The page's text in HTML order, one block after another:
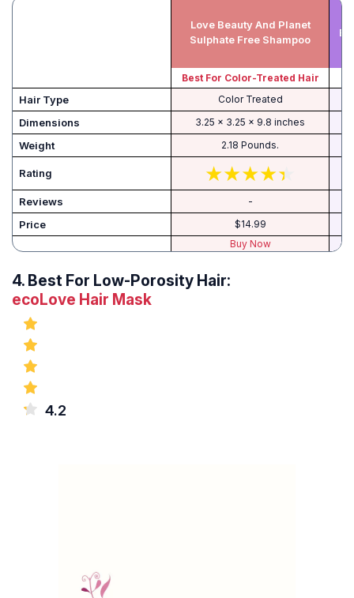
Love Beauty And Planet
Sulphate Free Shampoo
Best For Color-Treated Hair
Hair Type Color Treated
Dimensions 3.25 x 3.25 x 9.8 inches
Weight 2.18 Pounds.
Rating
Reviews -
Price
$14.99
Buy Now
4. Best For Low-Porosity Hair:
ecoLove Hair Mask
4.2